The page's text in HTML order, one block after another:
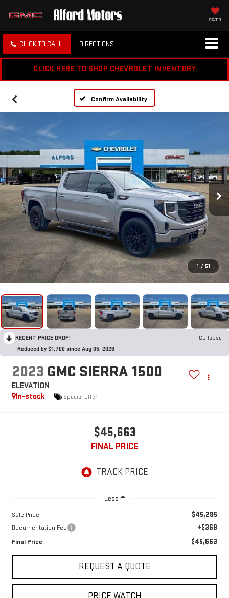
SAVED
CLICK TO CALL DIRECTIONS
CLICK HERE TO SHOP CHEVROLET INVENTORY
Confirm Availability
1 / 51
RECENT PRICE DROP!
Collapse
Reduced by $1,700 since Aug 05, 2026
2023 GMC SIERRA 1500
ELEVATION
In-stock
Special Offer
$45,663
FINAL PRICE
Less
Sale Price $45,295
Documentation Fee +$368
Final Price $45,663
REQUEST A QUOTE